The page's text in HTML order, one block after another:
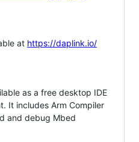
at https://daplink.io/
as a free desktop IDE
It includes Arm Compiler
and debug Mbed